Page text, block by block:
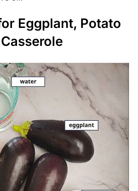
Eggplant, Potato